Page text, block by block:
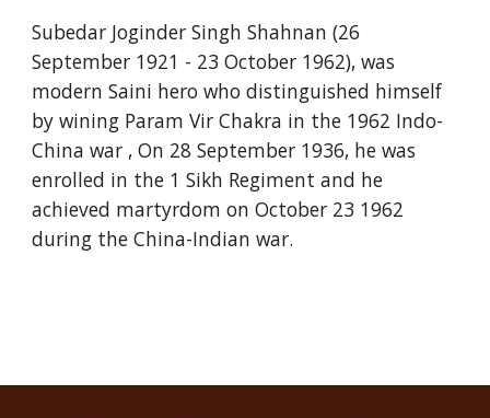
Subedar Joginder Singh Shahnan (26
September 1921 - 23 October 1962), was
modern Saini hero who distinguished himself
by wining Param Vir Chakra in the 1962 Indo-
China war , On 28 September 1936, he was
enrolled in the 1 Sikh Regiment and he
achieved martyrdom on October 23 1962
during the China-Indian war.